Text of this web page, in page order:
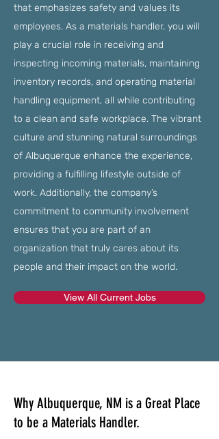
that emphasizes safety and values its
employees. As a materials handler, you will
play a crucial role in receiving and
inspecting incoming materials, maintaining
inventory records, and operating material
handling equipment, all while contributing
to a clean and safe workplace. The vibrant
culture and stunning natural surroundings
of Albuquerque enhance the experience,
providing a fulfilling lifestyle outside of
work. Additionally, the company’s
commitment to community involvement
ensures that you are part of an
organization that truly cares about its
people and their impact on the world.
View All Current Jobs
Why Albuquerque, NM is a Great Place
to be a Materials Handler.